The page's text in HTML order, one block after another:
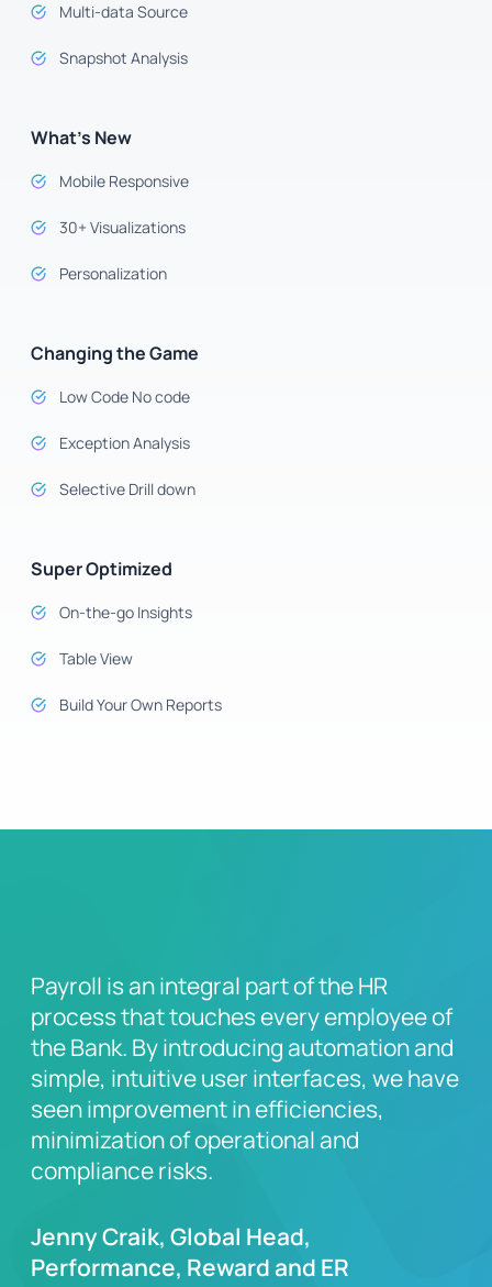
Multi-data Source
Snapshot Analysis
What’s New
Mobile Responsive
30+ Visualizations
Personalization
Changing the Game
Low Code No code
Exception Analysis
Selective Drill down
Super Optimized
On-the-go Insights
Table View
Build Your Own Reports
Payroll is an integral part of the HR
process that touches every employee of
the Bank. By introducing automation and
simple, intuitive user interfaces, we have
seen improvement in efficiencies,
minimization of operational and
compliance risks.
Jenny Craik, Global Head,
Performance, Reward and ER